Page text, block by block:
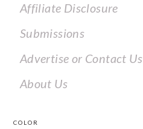
Affiliate Disclosure
Submissions
Advertise or Contact Us
About Us
COLOR